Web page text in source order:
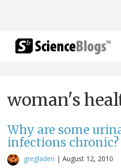
woman's
Why are some
infections chronic?
gregladen | August 12, 2010